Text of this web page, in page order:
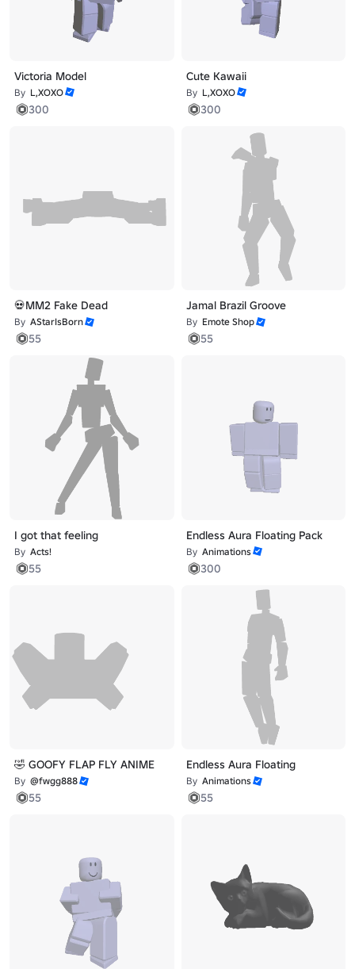
Victoria Model
By L,XOXO
300
Cute Kawaii
By L,XOXO
300
💀MM2 Fake Dead
By AStarIsBorn
55
Jamal Brazil Groove
By Emote Shop
55
I got that feeling
By Acts!
55
Endless Aura Floating Pack
By Animations
300
🤣 GOOFY FLAP FLY ANIME
By @fwgg888
55
Endless Aura Floating
By Animations
55